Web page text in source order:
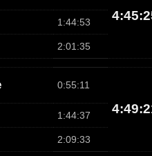
1:44:53
2:01:35
0:55:11
1:44:37
2:09:33